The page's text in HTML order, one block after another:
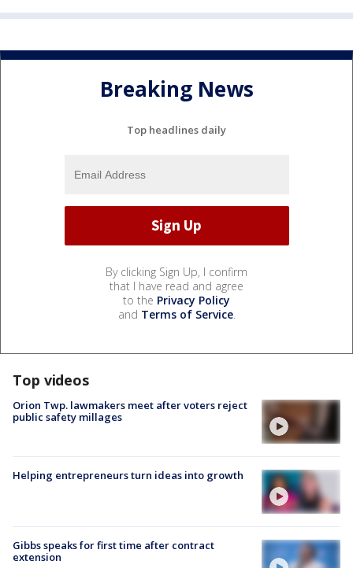
Breaking News
Top headlines daily
By clicking Sign Up, I confirm
that I have read and agree
to the Privacy Policy
and Terms of Service.
Top videos
Orion Twp. lawmakers meet after voters reject
public safety millages
Helping entrepreneurs turn ideas into growth
Gibbs speaks for first time after contract
extension